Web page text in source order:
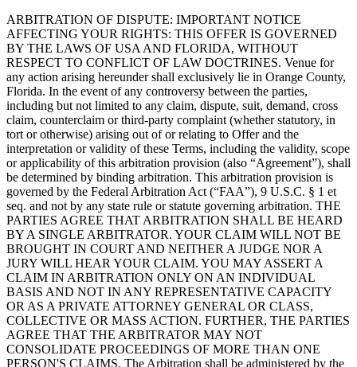
ARBITRATION OF DISPUTE: IMPORTANT NOTICE
AFFECTING YOUR RIGHTS: THIS OFFER IS GOVERNED
BY THE LAWS OF USA AND FLORIDA, WITHOUT
RESPECT TO CONFLICT OF LAW DOCTRINES. Venue for
any action arising hereunder shall exclusively lie in Orange County,
Florida. In the event of any controversy between the parties,
including but not limited to any claim, dispute, suit, demand, cross
claim, counterclaim or third-party complaint (whether statutory, in
tort or otherwise) arising out of or relating to Offer and the
interpretation or validity of these Terms, including the validity, scope
or applicability of this arbitration provision (also “Agreement”), shall
be determined by binding arbitration. This arbitration provision is
governed by the Federal Arbitration Act (“FAA”), 9 U.S.C. § 1 et
seq. and not by any state rule or statute governing arbitration. THE
PARTIES AGREE THAT ARBITRATION SHALL BE HEARD
BY A SINGLE ARBITRATOR. YOUR CLAIM WILL NOT BE
BROUGHT IN COURT AND NEITHER A JUDGE NOR A
JURY WILL HEAR YOUR CLAIM. YOU MAY ASSERT A
CLAIM IN ARBITRATION ONLY ON AN INDIVIDUAL
BASIS AND NOT IN ANY REPRESENTATIVE CAPACITY
OR AS A PRIVATE ATTORNEY GENERAL OR CLASS,
COLLECTIVE OR MASS ACTION. FURTHER, THE PARTIES
AGREE THAT THE ARBITRATOR MAY NOT
CONSOLIDATE PROCEEDINGS OF MORE THAN ONE
PERSON'S CLAIMS. The Arbitration shall be administered by the